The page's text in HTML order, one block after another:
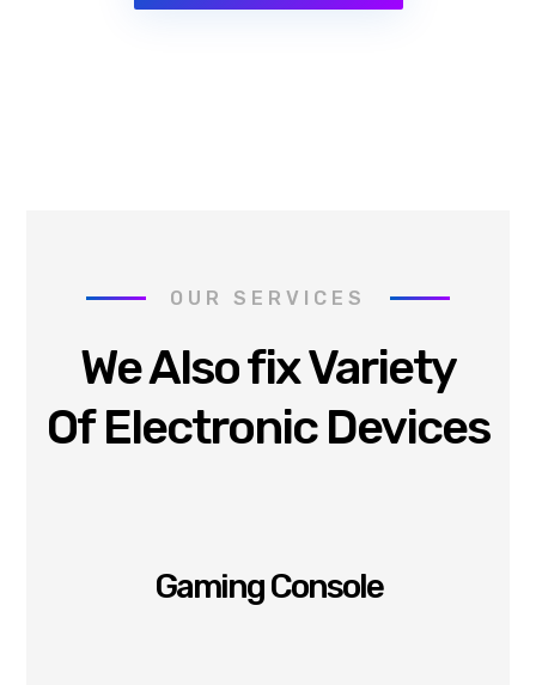
OUR SERVICES
We Also fix Variety
Of Electronic Devices
Gaming Console